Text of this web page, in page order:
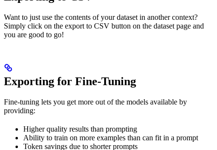
Want to just use the contents of your dataset in another context?
Simply click on the export to CSV button on the dataset page and
you are good to go!
Exporting for Fine-Tuning
Fine-tuning lets you get more out of the models available by
providing:
Higher quality results than prompting
Ability to train on more examples than can fit in a prompt
Token savings due to shorter prompts